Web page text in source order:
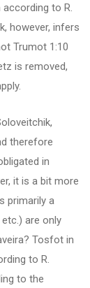
to R.
however, infers
Trumot 1:10
is removed,
therefore
in
it is a bit more
primarily a
are only
Tosfot in
to R.
to the